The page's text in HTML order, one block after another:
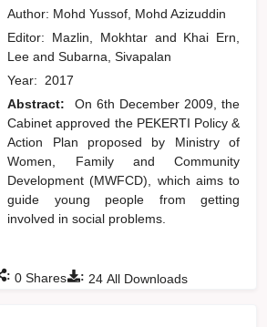
Author: Mohd Yussof, Mohd Azizuddin
Editor: Mazlin, Mokhtar and Khai Ern,
Leeand Subarna, Sivapalan
Year: 2017
Abstract:
On 6th December 2009, the
Cabinet approved the PEKERTI Policy &
Action Plan proposed by Ministry of
Women, Family and Community
Development (MWFCD), which aims to
guide young people from getting
involved in social problems.
: 24 All Downloads
: 0 Shares